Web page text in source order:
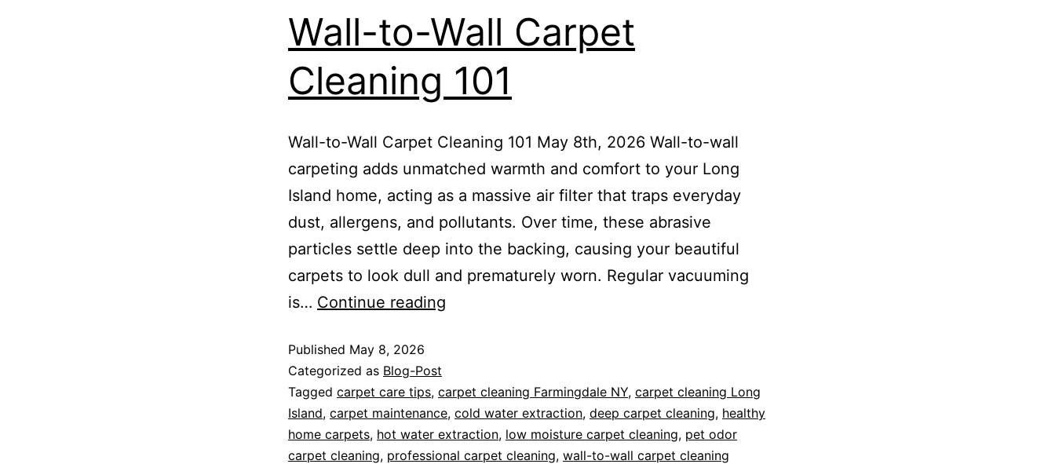
Wall-to-Wall Carpet
Cleaning 101
Wall-to-Wall Carpet Cleaning 101 May 8th, 2026 Wall-to-wall
carpeting adds unmatched warmth and comfort to your Long
Island home, acting as a massive air filter that traps everyday
dust, allergens, and pollutants. Over time, these abrasive
particles settle deep into the backing, causing your beautiful
carpets to look dull and prematurely worn. Regular vacuuming
is… Continue reading
Published May 8, 2026
Categorized as Blog-Post
Tagged carpet care tips, carpet cleaning Farmingdale NY, carpet cleaning Long
Island, carpet maintenance, cold water extraction, deep carpet cleaning, healthy
home carpets, hot water extraction, low moisture carpet cleaning, pet odor
carpet cleaning, professional carpet cleaning, wall-to-wall carpet cleaning